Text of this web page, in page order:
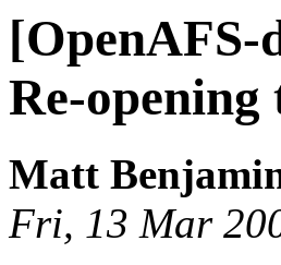
[OpenAFS-
Re-opening
Matt
Fri, 13 Mar